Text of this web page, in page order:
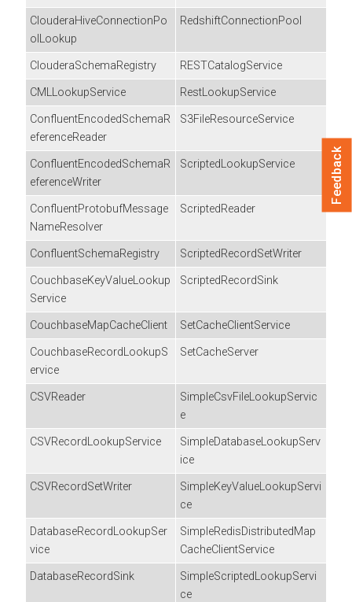
ClouderaHiveConnectionPo
olLookup
RedshiftConnectionPool
ClouderaSchemaRegistry
RESTCatalogService
CMLLookupService
RestLookupService
ConfluentEncodedSchemaR
eferenceReader
S3FileResourceService
ConfluentEncodedSchemaR
eferenceWriter
ScriptedLookupService
ConfluentProtobufMessage
NameResolver
ScriptedReader
ConfluentSchemaRegistry
ScriptedRecordSetWriter
CouchbaseKeyValueLookup
Service
ScriptedRecordSink
CouchbaseMapCacheClient
SetCacheClientService
CouchbaseRecordLookupS
ervice
SetCacheServer
CSVReader
SimpleCsvFileLookupServic
e
CSVRecordLookupService
SimpleDatabaseLookupServ
ice
CSVRecordSetWriter
SimpleKeyValueLookupServi
ce
DatabaseRecordLookupSer
vice
SimpleRedisDistributedMap
CacheClientService
DatabaseRecordSink
SimpleScriptedLookupServi
ce
Feedback